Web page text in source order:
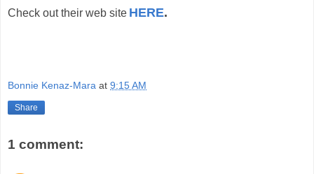
Check out their web site HERE.
Bonnie Kenaz-Mara at 9:15 AM
Share
1 comment: